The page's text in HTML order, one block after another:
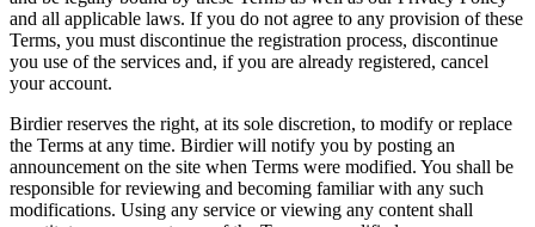
and all applicable laws. If you do not agree to any provision of these
Terms, you must discontinue the registration process, discontinue
you use of the services and, if you are already registered, cancel
your account.
Birdier reserves the right, at its sole discretion, to modify or replace
the Terms at any time. Birdier will notify you by posting an
announcement on the site when Terms were modified. You shall be
responsible for reviewing and becoming familiar with any such
modifications. Using any service or viewing any content shall